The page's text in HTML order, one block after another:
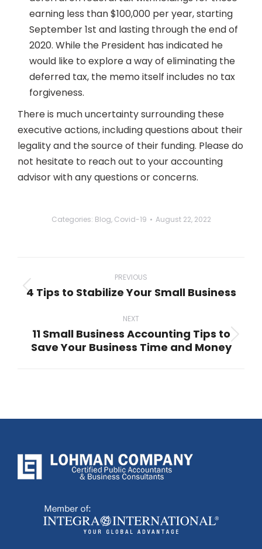
earning less than $100,000 per year, starting
September 1st and lasting through the end of
2020. While the President has indicated he
would like to explore a way of eliminating the
deferred tax, the memo itself includes no tax
forgiveness.
There is much uncertainty surrounding these
executive actions, including questions about their
legality and the source of their funding. Please do
not hesitate to reach out to your accounting
advisor with any questions or concerns.
Categories: Blog, Covid-19 August 22, 2022
navigation
PREVIOUS
Previous
4 Tips to Stabilize Your Small Business
NEXT
Next
11 Small Business Accounting Tips to
Save Your Business Time and Money